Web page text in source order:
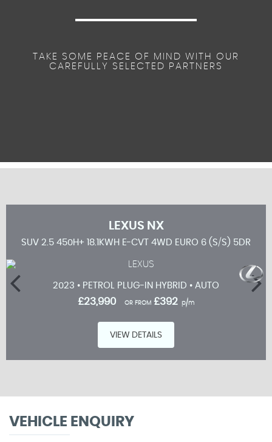
TAKE SOME PEACE OF MIND WITH OUR
CAREFULLY SELECTED PARTNERS
LEXUS NX
SUV 2.5 450H+ 18.1KWH E-CVT 4WD EURO 6 (S/S) 5DR
2023 • PETROL PLUG-IN HYBRID • AUTO
£23,990 OR FROM £392 p/m
VIEW DETAILS
VEHICLE ENQUIRY